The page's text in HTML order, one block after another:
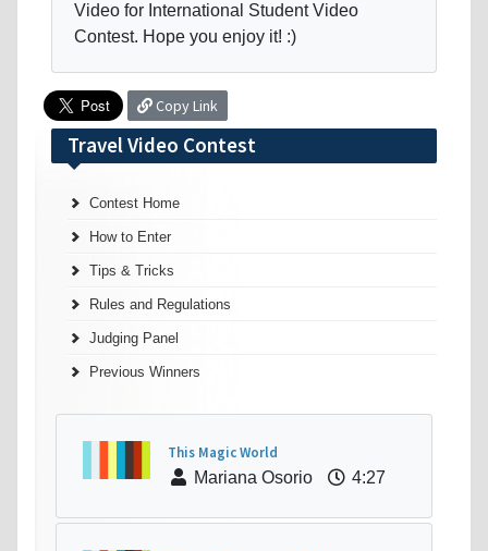
Video for International Student Video
Contest. Hope you enjoy it! :)
Copy Link
Travel Video Contest
Contest Home
How to Enter
Tips & Tricks
Rules and Regulations
Judging Panel
Previous Winners
This Magic World
Mariana Osorio
4:27